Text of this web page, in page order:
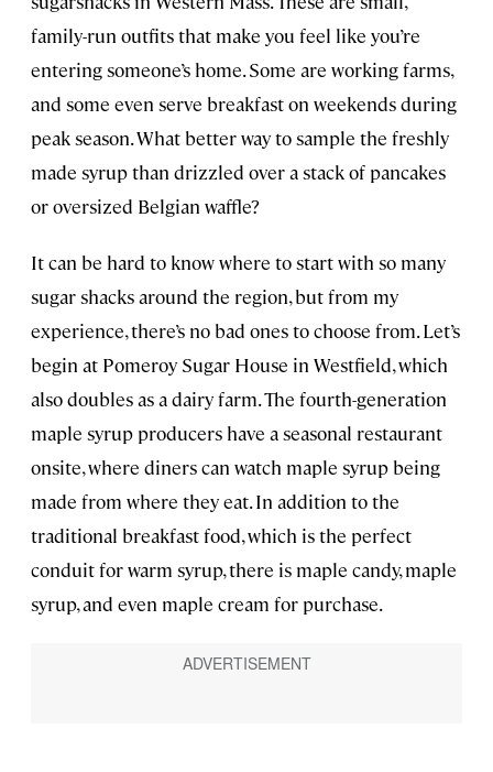
family-run outfits that make you feel like you’re
entering someone’s home. Some are working farms,
and some even serve breakfast on weekends during
peak season. What better way to sample the freshly
made syrup than drizzled over a stack of pancakes
or oversized Belgian waffle?
It can be hard to know where to start with so many
sugar shacks around the region, but from my
experience, there’s no bad ones to choose from. Let’s
begin at Pomeroy Sugar House in Westfield, which
also doubles as a dairy farm. The fourth-generation
maple syrup producers have a seasonal restaurant
onsite, where diners can watch maple syrup being
made from where they eat. In addition to the
traditional breakfast food, which is the perfect
conduit for warm syrup, there is maple candy, maple
syrup, and even maple cream for purchase.